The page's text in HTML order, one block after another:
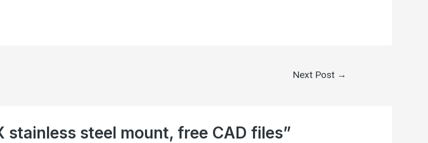
Next Post →
stainless steel mount, free CAD files”